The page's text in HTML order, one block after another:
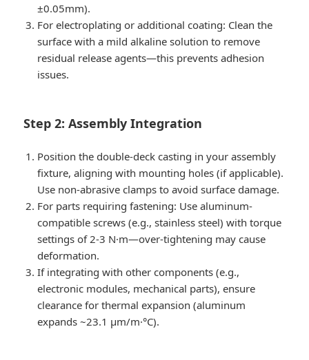
±0.05mm).
For electroplating or additional coating: Clean the
surface with a mild alkaline solution to remove
residual release agents—this prevents adhesion
issues.
Step 2: Assembly Integration
Position the double-deck casting in your assembly
fixture, aligning with mounting holes (if applicable).
Use non-abrasive clamps to avoid surface damage.
For parts requiring fastening: Use aluminum-
compatible screws (e.g., stainless steel) with torque
settings of 2-3 N·m—over-tightening may cause
deformation.
If integrating with other components (e.g.,
electronic modules, mechanical parts), ensure
clearance for thermal expansion (aluminum
expands ~23.1 μm/m·°C).